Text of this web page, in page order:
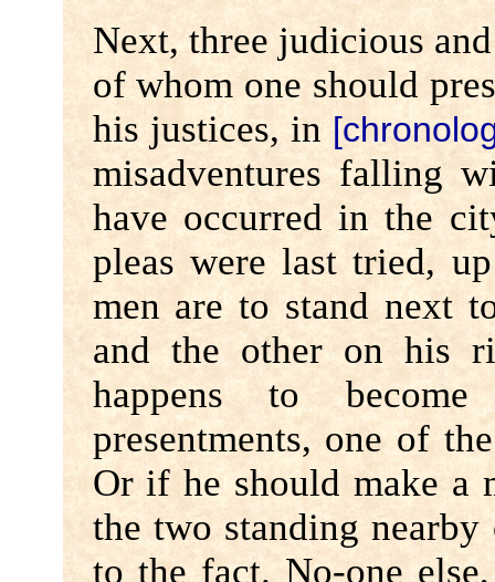
Next, three judicious
of whom one should
his justices, in
misadventures falling
have occurred in the
pleas were last tried,
men are to stand next
and the other on his
happens to
presentments, one of
Or if he should make a
the two standing
to the fact. No-one